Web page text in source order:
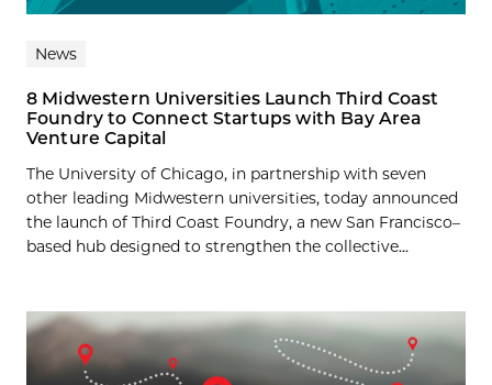
News
8 Midwestern Universities Launch Third Coast
Foundry to Connect Startups with Bay Area
Venture Capital
The University of Chicago, in partnership with seven
other leading Midwestern universities, today announced
the launch of Third Coast Foundry, a new San Francisco–
based hub designed to strengthen the collective...